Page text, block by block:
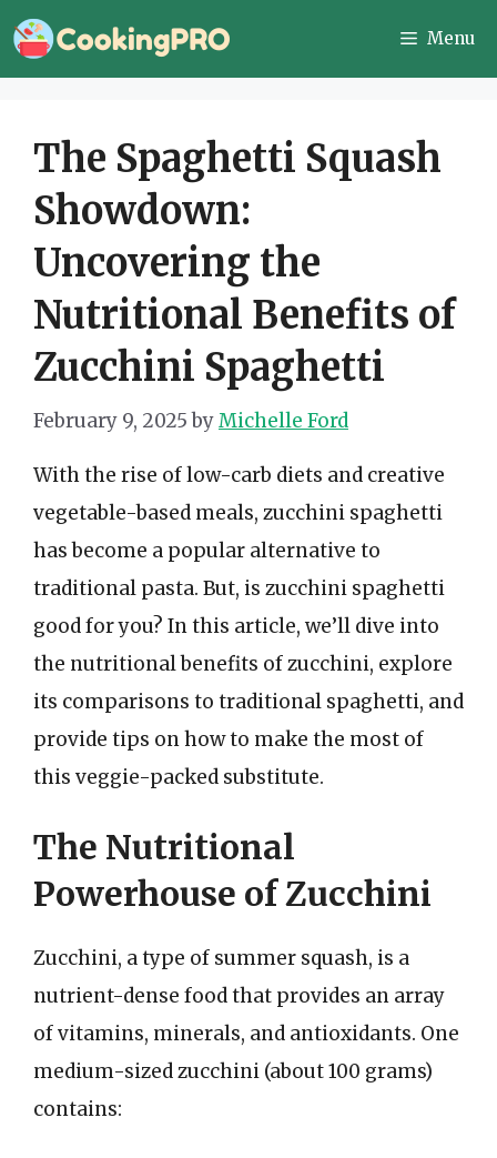
Skip
to
Menu
The Spaghetti Squash
Showdown:
Uncovering the
Nutritional Benefits of
Zucchini Spaghetti
February 9, 2025 byMichelle Ford
With the rise of low-carb diets and creative
vegetable-based meals, zucchini spaghetti
has become a popular alternative to
traditional pasta. But, is zucchini spaghetti
good for you? In this article, we’ll dive into
the nutritional benefits of zucchini, explore
its comparisons to traditional spaghetti, and
provide tips on how to make the most of
this veggie-packed substitute.
The Nutritional
Powerhouse of Zucchini
Zucchini, a type of summer squash, is a
nutrient-dense food that provides an array
of vitamins, minerals, and antioxidants. One
medium-sized zucchini (about 100 grams)
contains: